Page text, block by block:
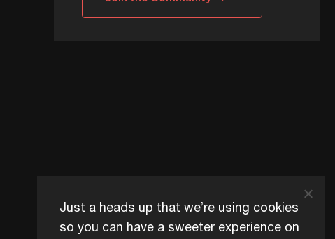
Just a heads up that we’re using cookies
so you can have a sweeter experience on